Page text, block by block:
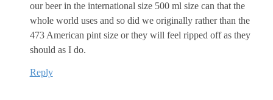
our beer in the international size 500 ml size can that the
whole world uses and so did we originally rather than the
473 American pint size or they will feel ripped off as they
should as I do.
Reply